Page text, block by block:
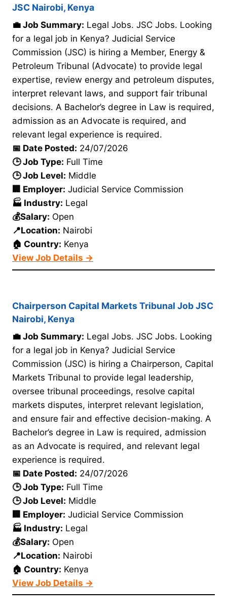
JSC Nairobi, Kenya
💼 Job Summary: Legal Jobs. JSC Jobs. Looking
for a legal job in Kenya? Judicial Service
Commission (JSC) is hiring a Member, Energy &
Petroleum Tribunal (Advocate) to provide legal
expertise, review energy and petroleum disputes,
interpret relevant laws, and support fair tribunal
decisions. A Bachelor’s degree in Law is required,
admission as an Advocate is required, and
relevant legal experience is required.
📅 Date Posted: 24/07/2026
🕒 Job Type: Full Time
🕒 Job Level: Middle
🏢 Employer: Judicial Service Commission
🏭 Industry: Legal
💰Salary: Open
📍Location: Nairobi
🏠 Country: Kenya
View Job Details →
Chairperson Capital Markets Tribunal Job JSC
Nairobi, Kenya
💼 Job Summary: Legal Jobs. JSC Jobs. Looking
for a legal job in Kenya? Judicial Service
Commission (JSC) is hiring a Chairperson, Capital
Markets Tribunal to provide legal leadership,
oversee tribunal proceedings, resolve capital
markets disputes, interpret relevant legislation,
and ensure fair and effective decision-making. A
Bachelor’s degree in Law is required, admission
as an Advocate is required, and relevant legal
experience is required.
📅 Date Posted: 24/07/2026
🕒 Job Type: Full Time
🕒 Job Level: Middle
🏢 Employer: Judicial Service Commission
🏭 Industry: Legal
💰Salary: Open
📍Location: Nairobi
🏠 Country: Kenya
View Job Details →